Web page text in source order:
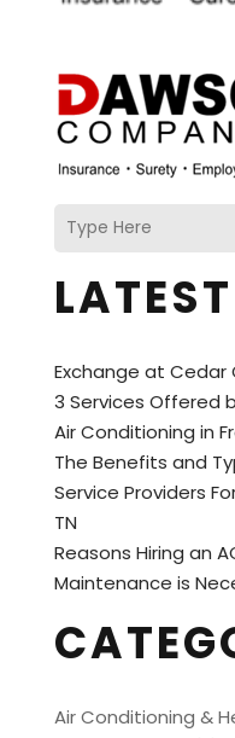
Exchange at Cedar
3 Services Offered
Air Conditioning in
The Benefits and
Service Providers
TN
Reasons Hiring an
Maintenance is
Air Conditioning &